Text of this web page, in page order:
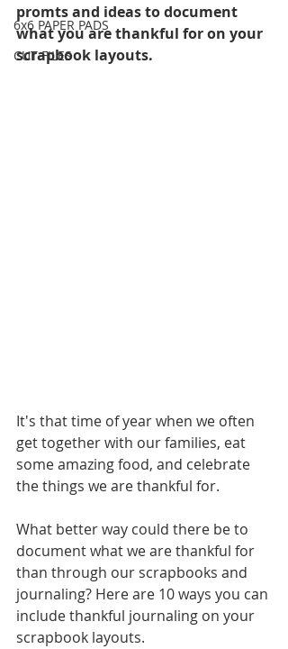
6x6 PAPER PADS
CUT FILES
promts and ideas to document
what you are thankful for on your
scrapbook layouts.
It's that time of year when we often
get together with our families, eat
some amazing food, and celebrate
the things we are thankful for.
What better way could there be to
document what we are thankful for
than through our scrapbooks and
journaling? Here are 10 ways you can
include thankful journaling on your
scrapbook layouts.